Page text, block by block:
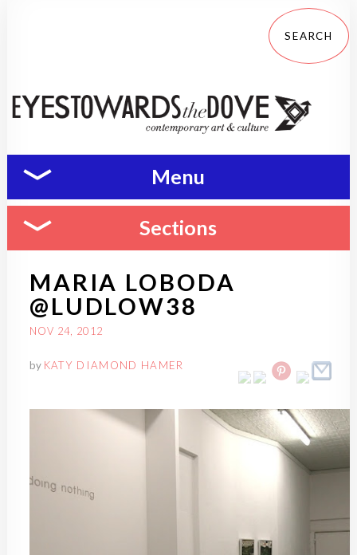
Menu
Sections
MARIA LOBODA
@LUDLOW38
NOV 24, 2012
by KATY DIAMOND HAMER